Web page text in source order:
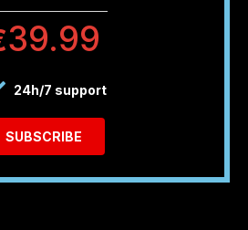
39.99
24h/7 support
SUBSCRIBE